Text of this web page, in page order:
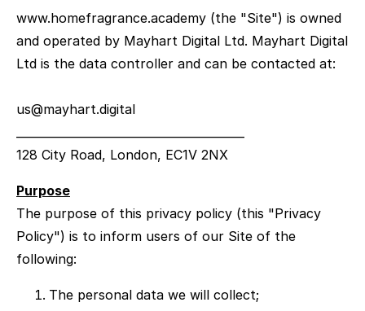
www.homefragrance.academy (the "Site") is owned
and operated by Mayhart Digital Ltd. Mayhart Digital
Ltd is the data controller and can be contacted at:
us@mayhart.digital
128 City Road, London, EC1V 2NX
Purpose
The purpose of this privacy policy (this "Privacy
Policy") is to inform users of our Site of the
following:
The personal data we will collect;